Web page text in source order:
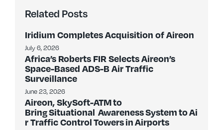
Related Posts
Iridium Completes Acquisition of Aireon
July 6, 2026
Africa’s Roberts FIR Selects Aireon’s
Space-Based ADS-B Air Traffic
Surveillance
June 23, 2026
Aireon, SkySoft-ATM to
Bring Situational Awareness System to Ai
r Traffic Control Towers in Airports